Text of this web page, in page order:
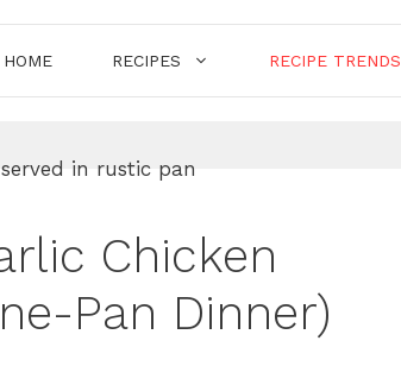
HOME RECIPES RECIPE TRENDS
Chicken
Pan Dinner)